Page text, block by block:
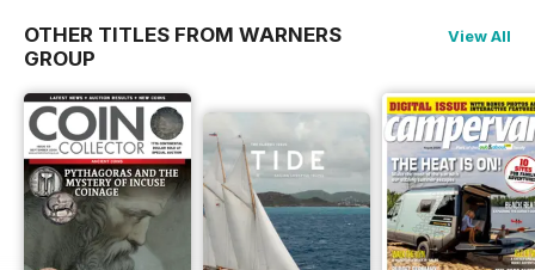
OTHER TITLES FROM WARNERS
GROUP
View All